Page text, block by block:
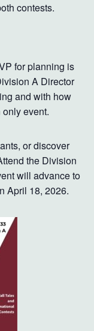
contests.
for planning is
A Director
and with how
event.
or discover
the Division
will advance to
April 18, 2026.